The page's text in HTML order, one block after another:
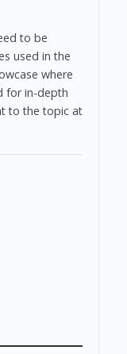
to be
used in the
where
for in-depth
to the topic at